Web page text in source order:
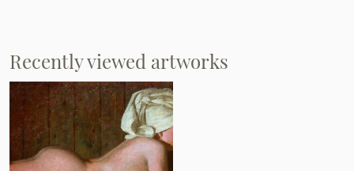
Recently viewed artworks